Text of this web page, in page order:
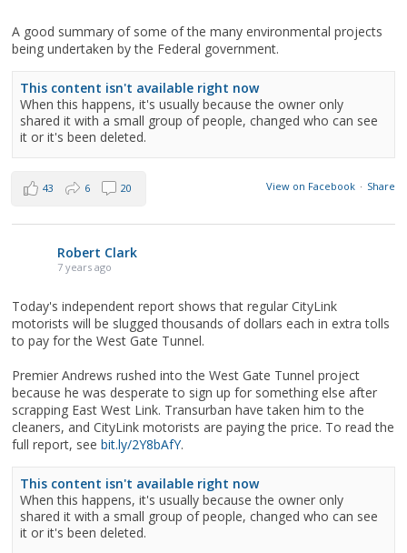
A good summary of some of the many environmental projects
being undertaken by the Federal government.
This content isn't available right now
When this happens, it's usually because the owner only
shared it with a small group of people, changed who can see
it or it's been deleted.
View on Facebook · Share
43 6 20
Robert Clark
7 years ago
Today's independent report shows that regular CityLink
motorists will be slugged thousands of dollars each in extra tolls
to pay for the West Gate Tunnel.
Premier Andrews rushed into the West Gate Tunnel project
because he was desperate to sign up for something else after
scrapping East West Link. Transurban have taken him to the
cleaners, and CityLink motorists are paying the price. To read the
full report, seebit.ly/2Y8bAfY.
This content isn't available right now
When this happens, it's usually because the owner only
shared it with a small group of people, changed who can see
it or it's been deleted.